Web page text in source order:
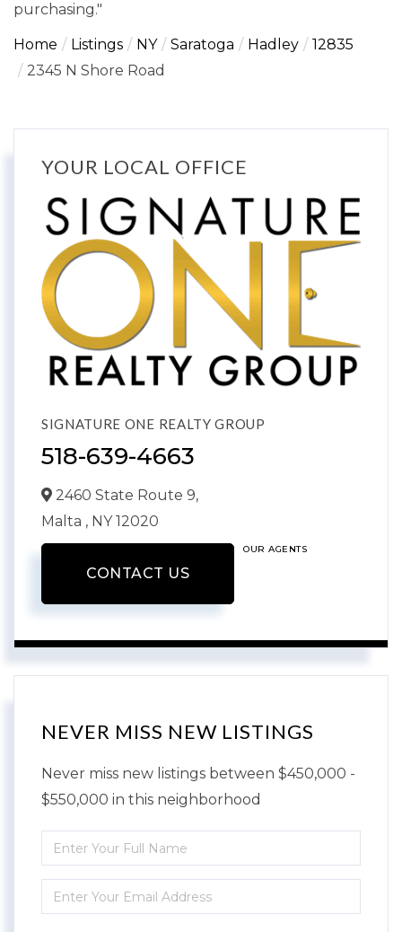
purchasing."
Home Listings NY Saratoga Hadley
12835
2345 N Shore Road
YOUR LOCAL OFFICE
SIGNATURE ONE REALTY GROUP
518-639-4663
2460 State Route 9,
Malta , NY12020
CONTACT US
OUR AGENTS
NEVER MISS NEW LISTINGS
Never miss new listings between $450,000 -
$550,000 in this neighborhood
Enter
Full
Name
Enter
Your